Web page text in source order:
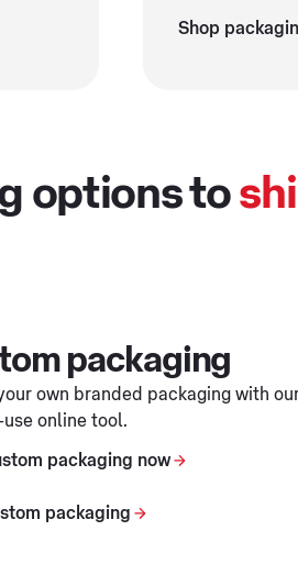
Shop
options to
packaging
own branded packaging with
online tool.
packaging now
packaging